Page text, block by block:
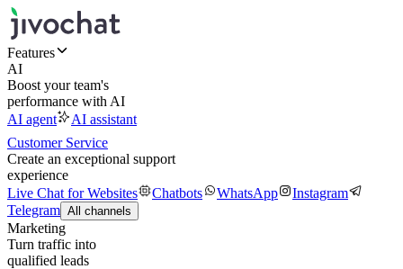
Features
AI
Boost your team's
performance with AI
AI agent
AI assistant
Customer Service
Create an exceptional support
experience
Live Chat for Websites
Chatbots WhatsApp
Instagram
Telegram All channels
Marketing
Turn traffic into
qualified leads